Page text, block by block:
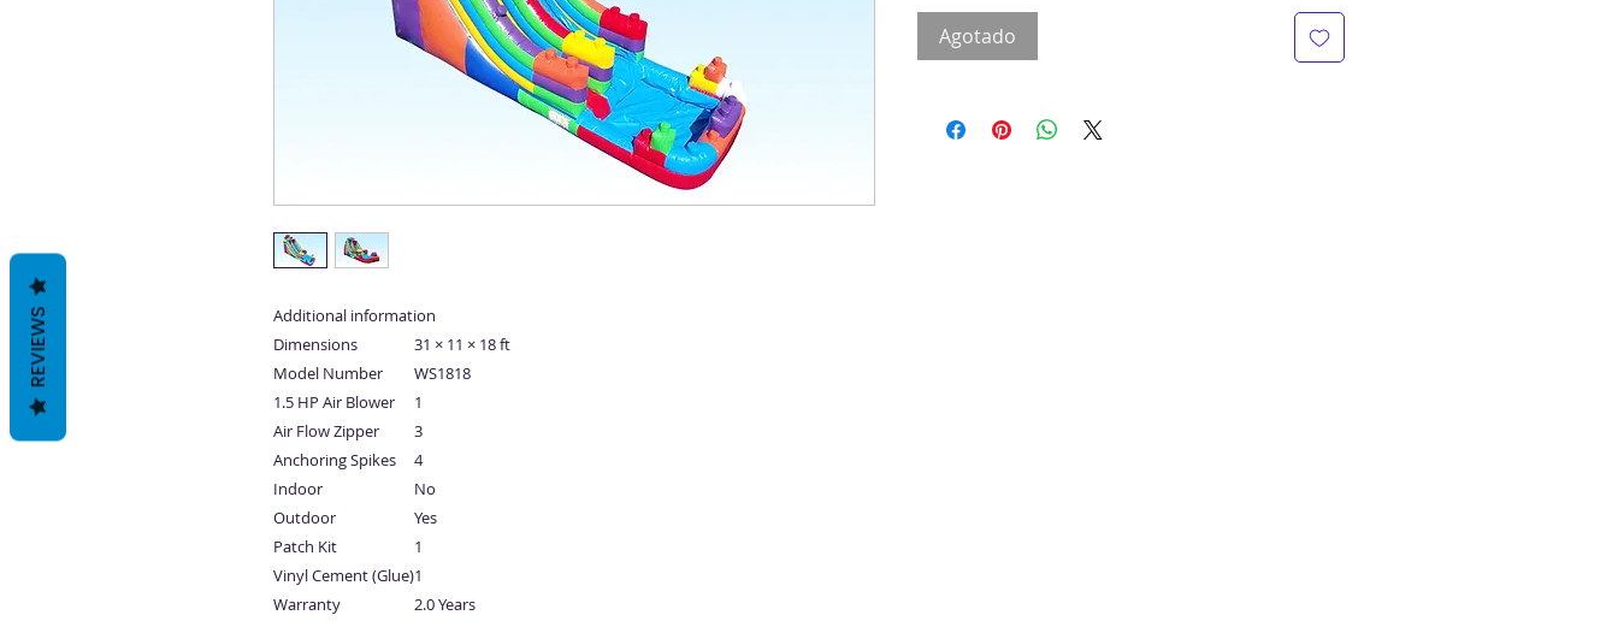
Additional information
Dimensions
31 × 11 × 18 ft
Model Number
WS1818
1.5 HP Air Blower
1
Air Flow Zipper
3
Anchoring Spikes
4
Indoor
No
Outdoor
Yes
Patch Kit
1
Vinyl Cement (Glue)1
Warranty
2.0 Years
Agotado
REVIEWS